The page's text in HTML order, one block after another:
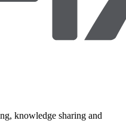
knowledge sharing and